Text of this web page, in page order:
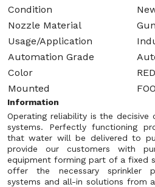
Condition
Nozzle Material
Usage/Application
Automation Grade
Color
RED
Mounted
Information
Operating reliability is the
systems. Perfectly functioning
that water will be delivered to
provide our customers with
equipment forming part of a fixed
offer the necessary sprinkler
systems and all-in solutions from